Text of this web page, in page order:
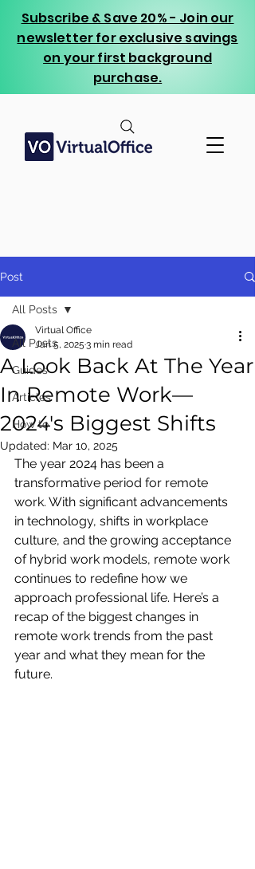
Subscribe & Save 20% - Join our
newsletter for exclusive savings
on your first background
purchase.
Post
All Posts
Guides
Articles
How to
All Posts
A Look Back At The Year
In Remote Work—
2024's Biggest Shifts
Virtual Office
Jan 5, 2025 3 min read
Updated: Mar 10, 2025
The year 2024 has been a
transformative period for remote
work. With significant advancements
in technology, shifts in workplace
culture, and the growing acceptance
of hybrid work models, remote work
continues to redefine how we
approach professional life. Here’s a
recap of the biggest changes in
remote work trends from the past
year and what they mean for the
future.